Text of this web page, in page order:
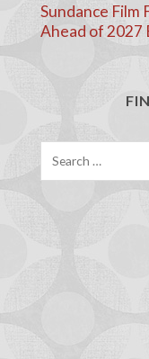
Sundance Film
Ahead of 2027